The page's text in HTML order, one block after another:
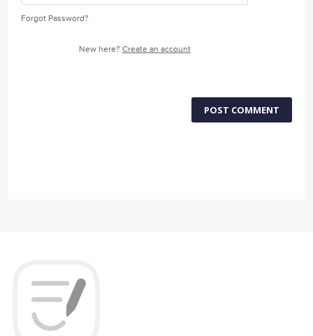
Forgot Password?
New here? Create an account
POST COMMENT